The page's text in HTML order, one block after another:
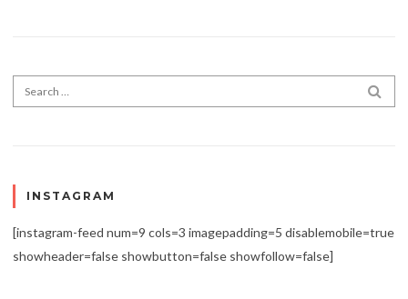
Search for:
INSTAGRAM
[instagram-feed num=9 cols=3 imagepadding=5 disablemobile=true
showheader=false showbutton=false showfollow=false]